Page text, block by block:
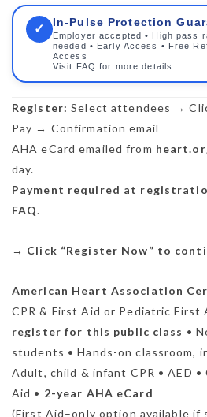
✓ In-Pulse Protection
Employer accepted • High pass
needed • Early Access • Free
Access
Visit FAQ for more details
Register: Select attendees →
Pay → Confirmation email
AHA eCard emailed from
day.
Payment required at
FAQ.
→ Click “Register Now” to
American Heart Association
CPR & First Aid or Pediatric First
register for this public class •
students • Hands-on classroom,
Adult, child & infant CPR • AED •
Aid • 2-year AHA eCard
(First Aid–only option available if